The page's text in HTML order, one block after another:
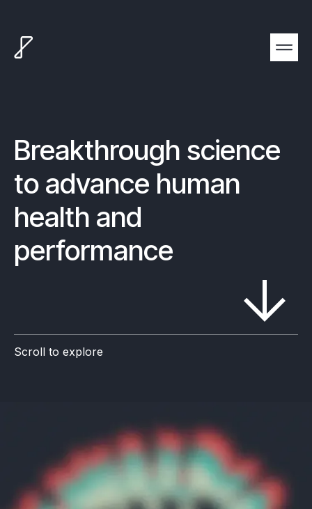
Breakthrough science
to advance human
health and
performance
Scroll to explore